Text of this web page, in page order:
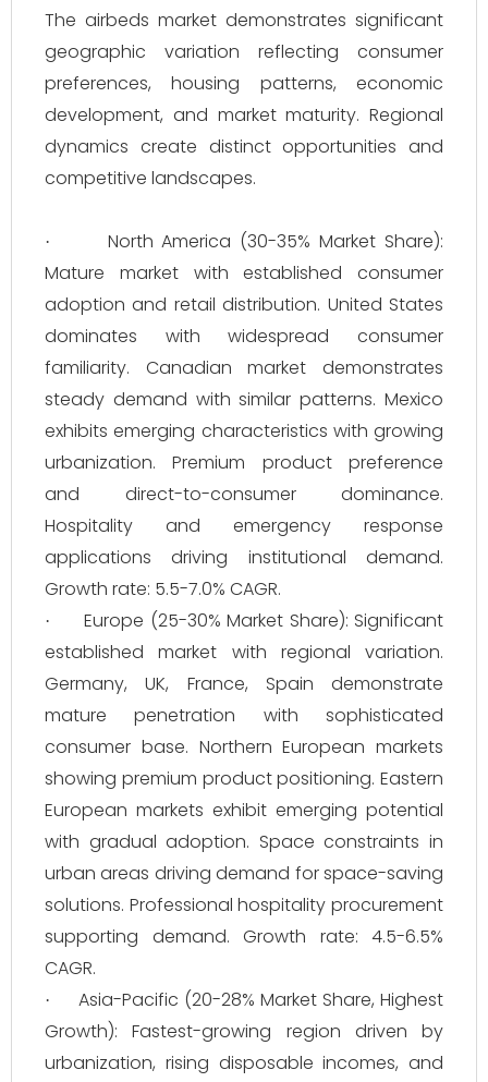
The airbeds market demonstrates significant
geographic variation reflecting consumer
preferences, housing patterns, economic
development, and market maturity. Regional
dynamics create distinct opportunities and
competitive landscapes.
·
North America (30-35% Market Share):
Mature market with established consumer
adoption and retail distribution. United States
dominates with widespread consumer
familiarity. Canadian market demonstrates
steady demand with similar patterns. Mexico
exhibits emerging characteristics with growing
urbanization. Premium product preference
and direct-to-consumer dominance.
Hospitality and emergency response
applications driving institutional demand.
Growth rate: 5.5-7.0% CAGR.
·
Europe (25-30% Market Share): Significant
established market with regional variation.
Germany, UK, France, Spain demonstrate
mature penetration with sophisticated
consumer base. Northern European markets
showing premium product positioning. Eastern
European markets exhibit emerging potential
with gradual adoption. Space constraints in
urban areas driving demand for space-saving
solutions. Professional hospitality procurement
supporting demand. Growth rate: 4.5-6.5%
CAGR.
·
Asia-Pacific (20-28% Market Share, Highest
Growth): Fastest-growing region driven by
urbanization, rising disposable incomes, and